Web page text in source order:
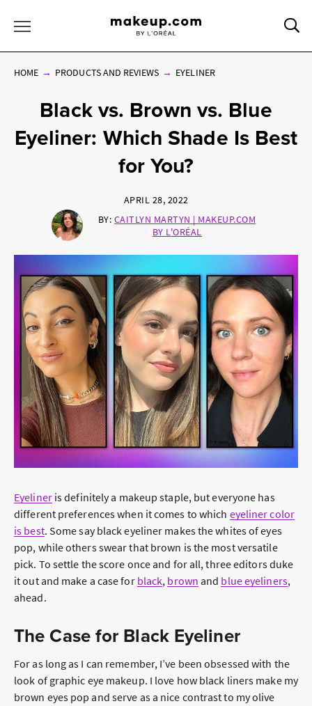
HOME PRODUCTS AND REVIEWS EYELINER
Black vs. Brown vs. Blue
Eyeliner: Which Shade Is Best
for You?
APRIL 28, 2022
BY: CAITLYN MARTYN | MAKEUP.COM
BY L'ORÉAL
Eyelineris definitely a makeup staple, but everyone has
different preferences when it comes to which eyeliner color
is best. Some say black eyeliner makes the whites of eyes
pop, while others swear that brown is the most versatile
pick. To settle the score once and for all, three editors duke
it out and make a case for black, brown and blue eyeliners,
ahead.
The Case for Black Eyeliner
For as long as I can remember, I’ve been obsessed with the
look of graphic eye makeup. I love how black liners make my
brown eyes pop and serve as a nice contrast to my olive